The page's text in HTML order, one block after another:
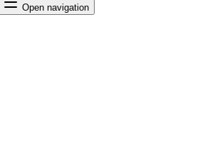
Open navigation